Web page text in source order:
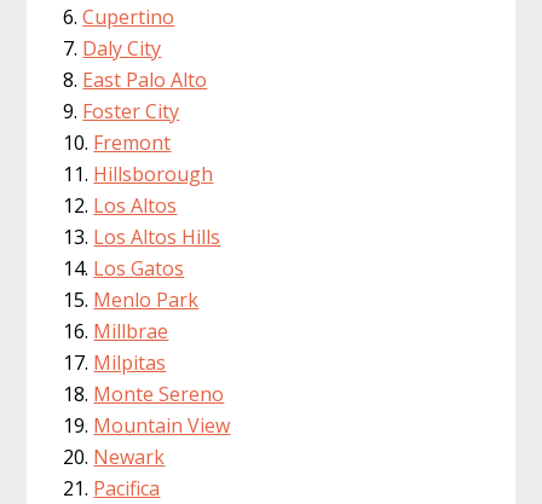
Cupertino
Daly City
East Palo Alto
Foster City
Fremont
Hillsborough
Los Altos
Los Altos Hills
Los Gatos
Menlo Park
Millbrae
Milpitas
Monte Sereno
Mountain View
Newark
Pacifica